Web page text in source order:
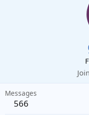
Messages
566